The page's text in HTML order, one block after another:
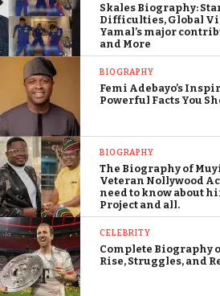
Skales Biography:
Difficulties, Global
Yamal’s major
and More
BIOGRAPHY
Femi Adebayo’s
Powerful Facts You
BIOGRAPHY
The Biography of
Veteran Nollywood
need to know about
Project and all.
CELEBRITY
Complete Biography
Rise, Struggles, and